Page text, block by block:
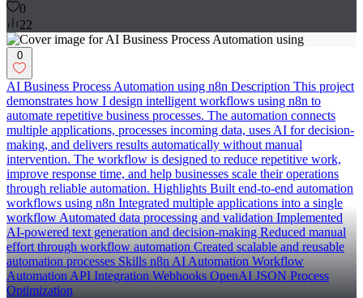
0
22
0
AI Business Process Automation using n8n Description This project
demonstrates how I design intelligent workflows using n8n to
automate repetitive business processes. The automation connects
multiple applications, processes incoming data, uses AI for decision-
making, and delivers results automatically without manual
intervention. The workflow is designed to reduce repetitive work,
improve response time, and help businesses scale their operations
through reliable automation. Highlights Built end-to-end automation
workflows using n8n Integrated multiple applications into a single
workflow Automated data processing and validation Implemented
AI-powered text generation and decision-making Reduced manual
effort through workflow automation Created scalable and reusable
automation processes Skills n8n AI Automation Workflow
Automation API Integration Webhooks OpenAI JSON Process
Optimization